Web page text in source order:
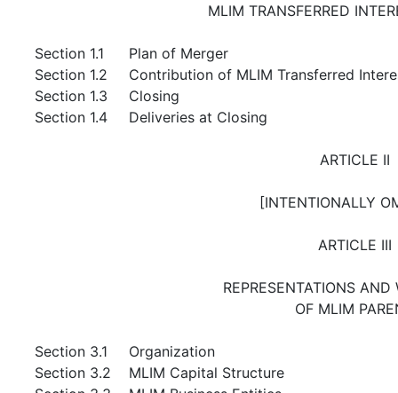
MLIM TRANSFERRED
Section 1.1
Plan of Merger
Section 1.2
Contribution of MLIM Transferred
Section 1.3
Closing
Section 1.4
Deliveries at Closing
ARTICLE II
[INTENTIONALLY
ARTICLE III
REPRESENTATIONS AND
OF MLIM
Section 3.1
Organization
Section 3.2
MLIM Capital Structure